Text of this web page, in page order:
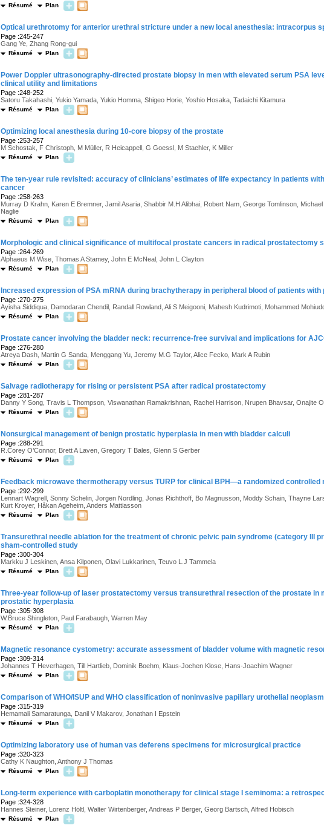
Résumé Plan
Optical urethrotomy for anterior urethral stricture under a new local anesthesia: intracorpus
Page :245-247
Gang Ye, Zhang Rong-gui
Résumé Plan
Power Doppler ultrasonography-directed prostate biopsy in men with elevated serum PSA
clinical utility and limitations
Page :248-252
Satoru Takahashi, Yukio Yamada, Yukio Homma, Shigeo Horie, Yoshio Hosaka, Tadaichi Kitamura
Résumé Plan
Optimizing local anesthesia during 10-core biopsy of the prostate
Page :253-257
M Schostak, F Christoph, M Müller, R Heicappell, G Goessl, M Staehler, K Miller
Résumé Plan
The ten-year rule revisited: accuracy of clinicians’ estimates of life expectancy in patients
cancer
Page :258-263
Murray D Krahn, Karen E Bremner, Jamil Asaria, Shabbir M.H Alibhai, Robert Nam, George Tomlinson,
Naglie
Résumé Plan
Morphologic and clinical significance of multifocal prostate cancers in radical prostatectomy
Page :264-269
Alphaeus M Wise, Thomas A Stamey, John E McNeal, John L Clayton
Résumé Plan
Increased expression of PSA mRNA during brachytherapy in peripheral blood of patients
Page :270-275
Ayisha Siddiqua, Damodaran Chendil, Randall Rowland, Ali S Meigooni, Mahesh Kudrimoti, Mohammed
Résumé Plan
Prostate cancer involving the bladder neck: recurrence-free survival and implications for
Page :276-280
Atreya Dash, Martin G Sanda, Menggang Yu, Jeremy M.G Taylor, Alice Fecko, Mark A Rubin
Résumé Plan
Salvage radiotherapy for rising or persistent PSA after radical prostatectomy
Page :281-287
Danny Y Song, Travis L Thompson, Viswanathan Ramakrishnan, Rachel Harrison, Nrupen Bhavsar, Onajite
Résumé Plan
Nonsurgical management of benign prostatic hyperplasia in men with bladder calculi
Page :288-291
R.Corey O’Connor, Brett A Laven, Gregory T Bales, Glenn S Gerber
Résumé Plan
Feedback microwave thermotherapy versus TURP for clinical BPH—a randomized controlled
Page :292-299
Lennart Wagrell, Sonny Schelin, Jorgen Nordling, Jonas Richthoff, Bo Magnusson, Moddy Schain, Thayne
Kurt Kroyer, Håkan Ageheim, Anders Mattiasson
Résumé Plan
Transurethral needle ablation for the treatment of chronic pelvic pain syndrome (category III
sham-controlled study
Page :300-304
Markku J Leskinen, Ansa Kilponen, Olavi Lukkarinen, Teuvo L.J Tammela
Résumé Plan
Three-year follow-up of laser prostatectomy versus transurethral resection of the prostate in
prostatic hyperplasia
Page :305-308
W.Bruce Shingleton, Paul Farabaugh, Warren May
Résumé Plan
Magnetic resonance cystometry: accurate assessment of bladder volume with magnetic
Page :309-314
Johannes T Heverhagen, Till Hartlieb, Dominik Boehm, Klaus-Jochen Klose, Hans-Joachim Wagner
Résumé Plan
Comparison of WHO/ISUP and WHO classification of noninvasive papillary urothelial
Page :315-319
Hemamali Samaratunga, Danil V Makarov, Jonathan I Epstein
Résumé Plan
Optimizing laboratory use of human vas deferens specimens for microsurgical practice
Page :320-323
Cathy K Naughton, Anthony J Thomas
Résumé Plan
Long-term experience with carboplatin monotherapy for clinical stage I seminoma: a
Page :324-328
Hannes Steiner, Lorenz Höltl, Walter Wirtenberger, Andreas P Berger, Georg Bartsch, Alfred Hobisch
Résumé Plan